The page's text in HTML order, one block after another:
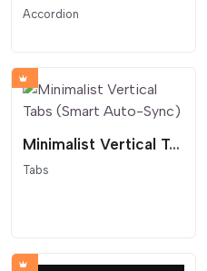
Accordion
Minimalist Vertical Tabs (Smart Auto-Sync)
Tabs